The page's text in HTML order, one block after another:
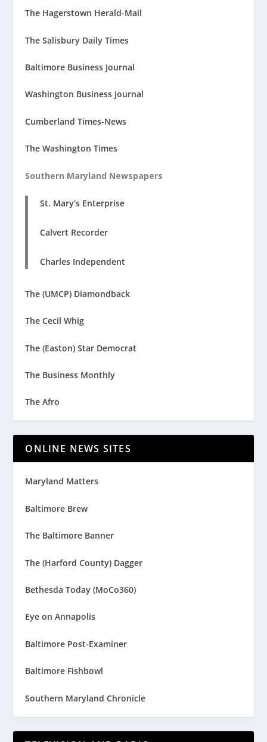
The Hagerstown Herald-Mail
The Salisbury Daily Times
Baltimore Business Journal
Washington Business Journal
Cumberland Times-News
The Washington Times
Southern Maryland Newspapers
St. Mary’s Enterprise
Calvert Recorder
Charles Independent
The (UMCP) Diamondback
The Cecil Whig
The (Easton) Star Democrat
The Business Monthly
The Afro
ONLINE NEWS SITES
Maryland Matters
Baltimore Brew
The Baltimore Banner
The (Harford County) Dagger
Bethesda Today (MoCo360)
Eye on Annapolis
Baltimore Post-Examiner
Baltimore Fishbowl
Southern Maryland Chronicle